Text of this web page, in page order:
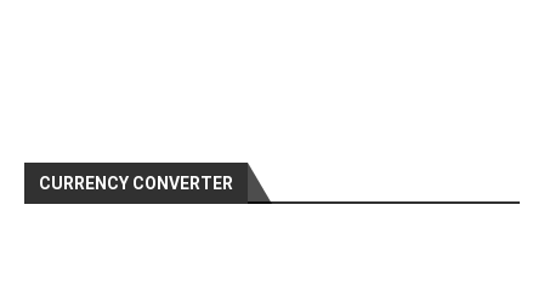
CURRENCY CONVERTER